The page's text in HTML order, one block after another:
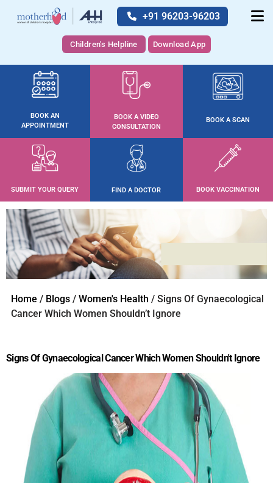
+91 96203-96203
Children's Helpline Download App
BOOK AN
APPOINTMENT
BOOK A VIDEO
CONSULTATION
BOOK A SCAN
SUBMIT YOUR QUERY FIND A DOCTOR BOOK VACCINATION
Home / Blogs / Women's Health / Signs Of Gynaecological
Cancer Which Women Shouldn’t Ignore
Signs Of Gynaecological Cancer Which Women Shouldn't Ignore